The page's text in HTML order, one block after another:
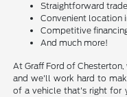
Straightforward
Convenient location
Competitive
And much more!
At Graff Ford of
and we'll work hard to
of a vehicle that's right for